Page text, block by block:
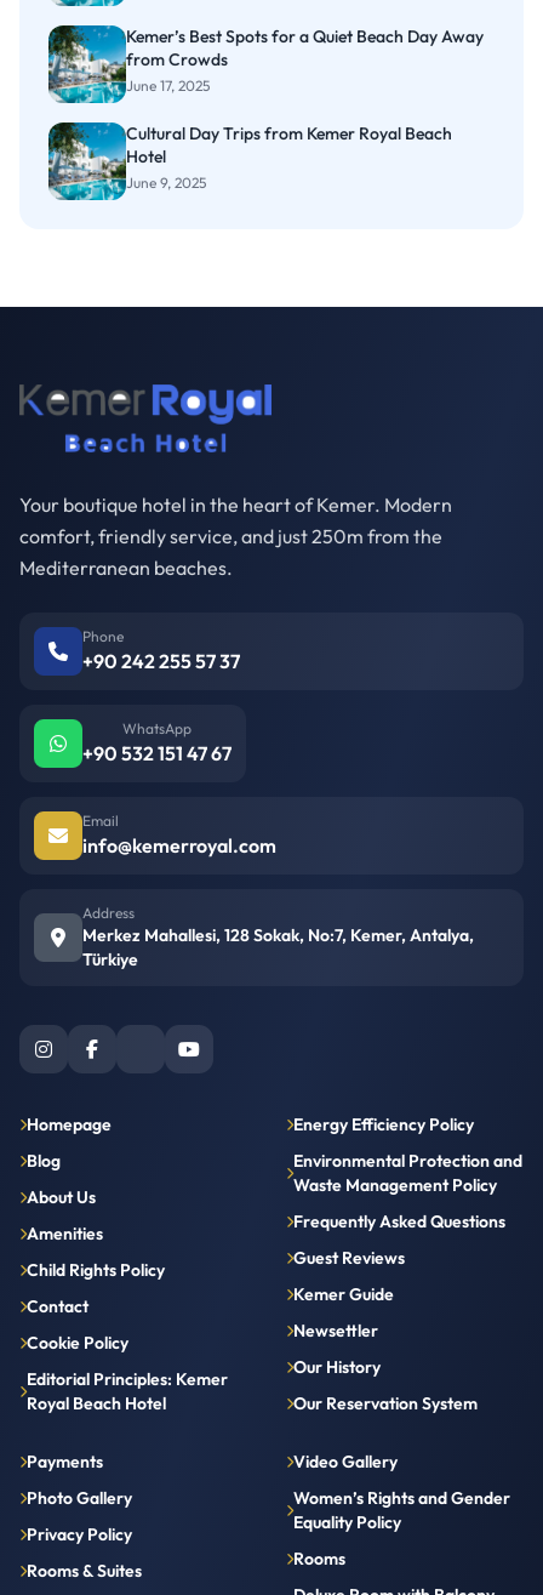
Kemer’s Best Spots for a Quiet Beach Day Away
from Crowds
June 17, 2025
Cultural Day Trips from Kemer Royal Beach
Hotel
June 9, 2025
Your boutique hotel in the heart of Kemer. Modern
comfort, friendly service, and just 250m from the
Mediterranean beaches.
Phone
+90 242 255 57 37
WhatsApp
+90 532 151 47 67
Email
info@kemerroyal.com
Address
Merkez Mahallesi, 128 Sokak, No:7, Kemer, Antalya,
Türkiye
Homepage
Blog
About Us
Amenities
Child Rights Policy
Contact
Cookie Policy
Editorial Principles: Kemer
Royal Beach Hotel
Energy Efficiency Policy
Environmental Protection and
Waste Management Policy
Frequently Asked Questions
Guest Reviews
Kemer Guide
Newsettler
Our History
Our Reservation System
Payments
Photo Gallery
Privacy Policy
Rooms & Suites
Video Gallery
Women’s Rights and Gender
Equality Policy
Rooms